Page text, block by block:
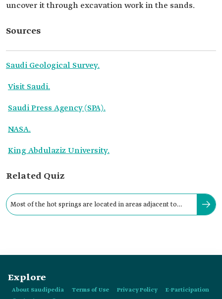
uncover it through excavation work in the sands.
Sources
Saudi Geological Survey.
Visit Saudi.
Saudi Press Agency (SPA).
NASA.
King Abdulaziz University.
Related Quiz
Most of the hot springs are located in areas adjacent to
Explore
About Saudipedia Terms of Use Privacy Policy
E-Participation